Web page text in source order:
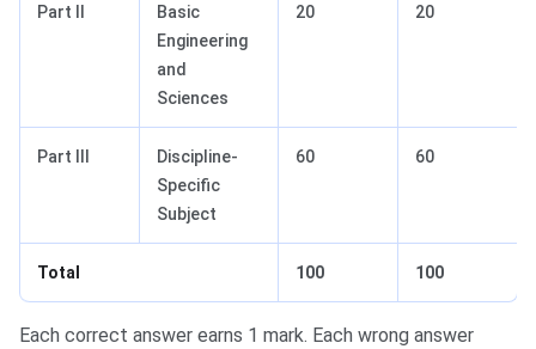
Part II
Basic
Engineering
and
Sciences
20 20
Part III
Discipline-
Specific
Subject
60 60
Total 100 100
Each correct answer earns 1 mark. Each wrong answer